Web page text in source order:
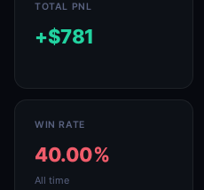
TOTAL PNL
+$781
WIN RATE
40.00%
All time